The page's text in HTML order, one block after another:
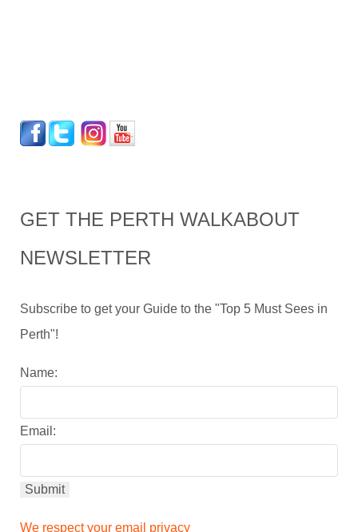
GET THE PERTH WALKABOUT
NEWSLETTER
Subscribe to get your Guide to the "Top 5 Must Sees in
Perth"!
Name:
Email:
We respect your email privacy